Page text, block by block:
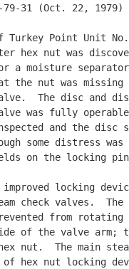
31 (Oct. 22, 1979)
Turkey Point Unit
hex nut was
for a moisture
the nut was
The disc and
was fully
and the disc
some distress
on the locking
locking
check valves.  The
from rotating
of the valve
nut.  The main
hex nut locking